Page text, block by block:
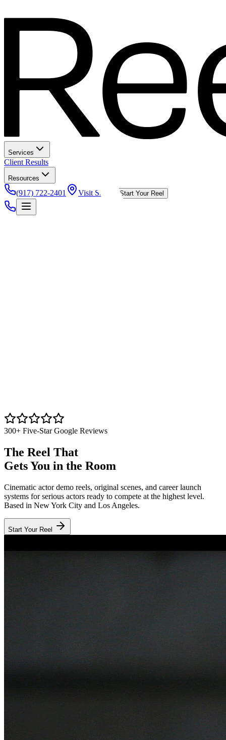
Services
Client Results
Resources
(917) 722-2401 Visit Studio Start Your Reel
300+ Five-Star Google Reviews
The Reel That
Gets You in the Room
Cinematic actor demo reels, original scenes, and career launch
systems for serious actors ready to compete at the highest level.
Based in New York City and Los Angeles.
Start Your Reel